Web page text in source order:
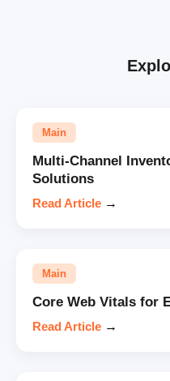
Main
Multi-Channel
Solutions
Read Article →
Main
Core Web Vitals for
Read Article →